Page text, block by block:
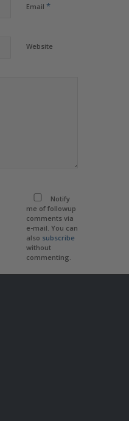
Email *
Website
Notify
me of followup
comments via
e-mail. You can
also subscribe
without
commenting.